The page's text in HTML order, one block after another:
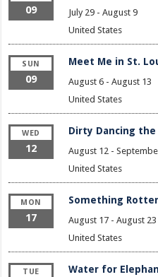
09 July 29- August 9
United States
SUN
09
Meet Me in St.
August 6- August 13
United States
WED
12
Dirty Dancing the
August 12 -
United States
MON
17
Something
August 17- August 23
United States
TUE Water for